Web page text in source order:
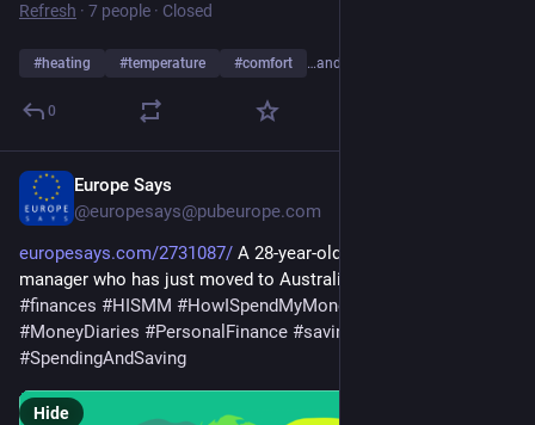
Refresh · 7 people · Closed
#heating #temperature #comfort …and 7 more
0
Europe Says
@europesays@pubeurope.com
europesays.com/2731087/ A 28-year-old advertising account
manager who has just moved to Australia
#finances #HISMM #HowISpendMyMoney
#MoneyDiaries #PersonalFinance #saving
#SpendingAndSaving
Hide